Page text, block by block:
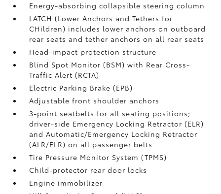
Energy-absorbing collapsible steering column
LATCH (Lower Anchors and Tethers for
CHildren) includes lower anchors on outboard
rear seats and tether anchors on all rear seats
Head-impact protection structure
Blind Spot Monitor (BSM)with Rear Cross-
Traffic Alert (RCTA)
Electric Parking Brake (EPB)
Adjustable front shoulder anchors
3-point seatbelts for all seating positions;
driver-side Emergency Locking Retractor (ELR)
and Automatic/Emergency Locking Retractor
(ALR/ELR) on all passenger belts
Tire Pressure Monitor System (TPMS)
Child-protector rear door locks
Engine immobilizer